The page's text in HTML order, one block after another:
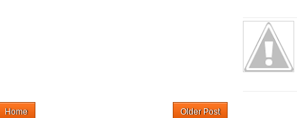
Older Post
Home